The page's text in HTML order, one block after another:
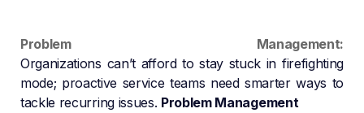
Problem Management:
Organizations can’t afford to stay stuck in firefighting
mode; proactive service teams need smarter ways to
tackle recurring issues. Problem Management